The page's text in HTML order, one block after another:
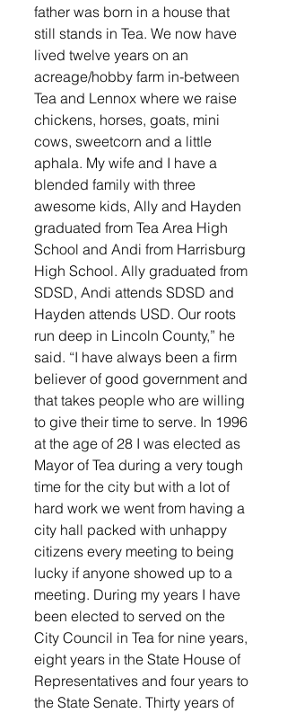
father was born in a house that
still stands in Tea. We now have
lived twelve years on an
acreage/hobby farm in-between
Tea and Lennox where we raise
chickens, horses, goats, mini
cows, sweetcorn and a little
aphala. My wife and I have a
blended family with three
awesome kids, Ally and Hayden
graduated from Tea Area High
School and Andi from Harrisburg
High School. Ally graduated from
SDSD, Andi attends SDSD and
Hayden attends USD. Our roots
run deep in Lincoln County,” he
said. “I have always been a firm
believer of good government and
that takes people who are willing
to give their time to serve. In 1996
at the age of 28 I was elected as
Mayor of Tea during a very tough
time for the city but with a lot of
hard work we went from having a
city hall packed with unhappy
citizens every meeting to being
lucky if anyone showed up to a
meeting. During my years I have
been elected to served on the
City Council in Tea for nine years,
eight years in the State House of
Representatives and four years to
the State Senate. Thirty years of